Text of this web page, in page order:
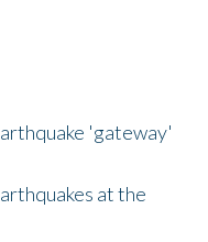
'gateway'
at the